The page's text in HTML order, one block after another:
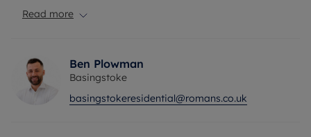
appliances.
terrace/balcony and underground secure parking.
Service Charge - £2049.08 from 01/03/2024 to
31/08/2024
Read more
Ben Plowman
Basingstoke
basingstokeresidential@romans.co.uk